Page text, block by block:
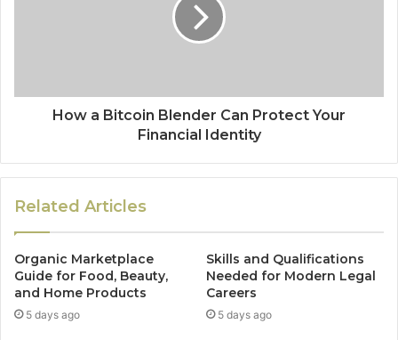
How a Bitcoin Blender Can Protect Your
Financial Identity
Related Articles
Organic Marketplace
Guide for Food, Beauty,
and Home Products
5 days ago
Skills and Qualifications
Needed for Modern Legal
Careers
5 days ago